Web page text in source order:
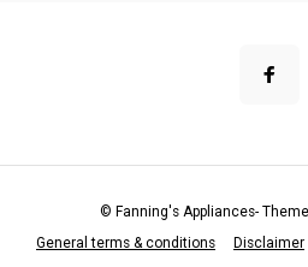
General terms & conditions Disclaimer
© Fanning's Appliances-